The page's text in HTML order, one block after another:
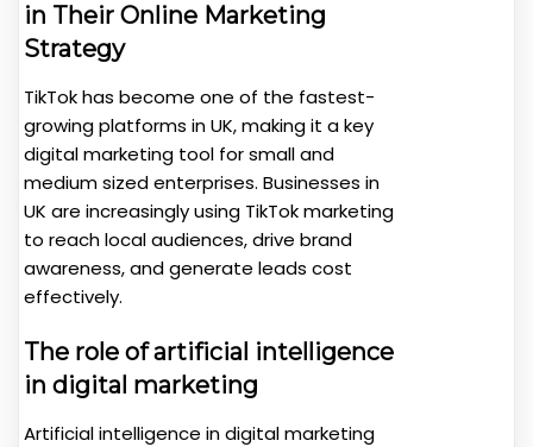
in Their Online Marketing
Strategy
TikTok has become one of the fastest-
growing platforms in UK, making it a key
digital marketing tool for small and
medium sized enterprises. Businesses in
UK are increasingly using TikTok marketing
to reach local audiences, drive brand
awareness, and generate leads cost
effectively.
The role of artificial intelligence
in digital marketing
Artificial intelligence in digital marketing